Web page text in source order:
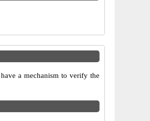
a mechanism to verify the